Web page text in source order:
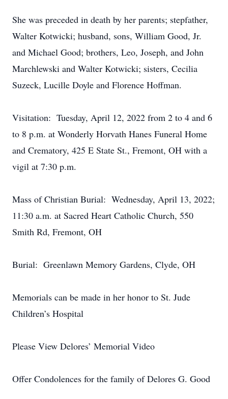
She was preceded in death by her parents; stepfather,
Walter Kotwicki; husband, sons, William Good, Jr.
and Michael Good; brothers, Leo, Joseph, and John
Marchlewski and Walter Kotwicki; sisters, Cecilia
Suzeck, Lucille Doyle and Florence Hoffman.
Visitation: Tuesday, April 12, 2022 from 2 to 4 and 6
to 8 p.m. at Wonderly Horvath Hanes Funeral Home
and Crematory, 425 E State St., Fremont, OH with a
vigil at 7:30 p.m.
Mass of Christian Burial: Wednesday, April 13, 2022;
11:30 a.m. at Sacred Heart Catholic Church, 550
Smith Rd, Fremont, OH
Burial: Greenlawn Memory Gardens, Clyde, OH
Memorials can be made in her honor to St. Jude
Children’s Hospital
Please View Delores’ Memorial Video
Offer Condolences for the family of Delores G. Good